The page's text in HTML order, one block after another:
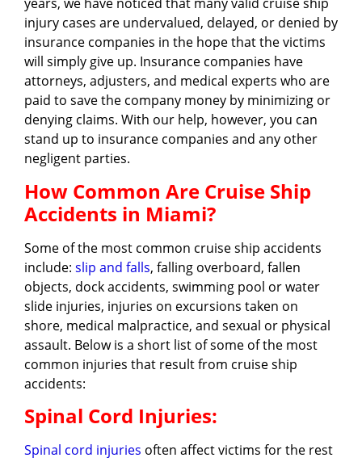
injury cases are undervalued, delayed, or denied by
insurance companies in the hope that the victims
will simply give up. Insurance companies have
attorneys, adjusters, and medical experts who are
paid to save the company money by minimizing or
denying claims. With our help, however, you can
stand up to insurance companies and any other
negligent parties.
How Common Are Cruise Ship
Accidents in Miami?
Some of the most common cruise ship accidents
include: slip and falls, falling overboard, fallen
objects, dock accidents, swimming pool or water
slide injuries, injuries on excursions taken on
shore, medical malpractice, and sexual or physical
assault. Below is a short list of some of the most
common injuries that result from cruise ship
accidents:
Spinal Cord Injuries:
Spinal cord injuries often affect victims for the rest